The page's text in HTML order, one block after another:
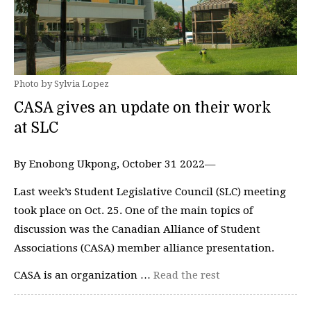
Photo by Sylvia Lopez
CASA gives an update on their work
at SLC
By Enobong Ukpong, October 31 2022—
Last week’s Student Legislative Council (SLC) meeting
took place on Oct. 25. One of the main topics of
discussion was the Canadian Alliance of Student
Associations (CASA) member alliance presentation.
CASA is an organization … Read the rest